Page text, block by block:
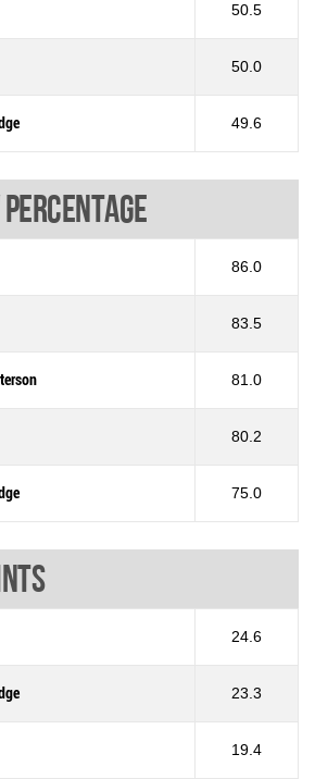
50.5
50.0
49.6
86.0
83.5
81.0
80.2
75.0
24.6
23.3
19.4